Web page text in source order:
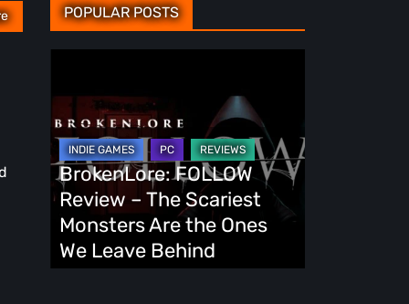
POPULAR POSTS
Review
–
The
Scariest
Monsters
Are
the
BrokenLore: FOLLOW
Review – The Scariest
Monsters Are the Ones
We Leave Behind